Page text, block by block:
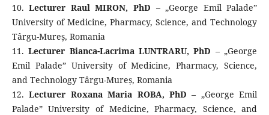
10. Lecturer Raul MIRON, PhD – „George Emil Palade”
University of Medicine, Pharmacy, Science, and Technology
Târgu-Mureș, Romania
11.Lecturer Bianca-Lacrima LUNTRARU, PhD – „George
Emil Palade” University of Medicine, Pharmacy, Science,
and Technology Târgu-Mureș, Romania
12.Lecturer Roxana Maria ROBA, PhD – „George Emil
Palade” University of Medicine, Pharmacy, Science, and